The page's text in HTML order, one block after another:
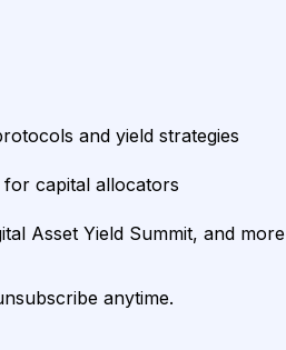
and yield strategies
capital allocators
Asset Yield Summit, and more
anytime.